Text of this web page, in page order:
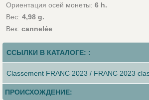
Ориентация осей монеты: 6 h.
Вес: 4,98 g.
Век: cannelée
ССЫЛКИ В КАТАЛОГЕ: :
Classement FRANC 2023 / FRANC 2023
ПРОИСХОЖДЕНИЕ: